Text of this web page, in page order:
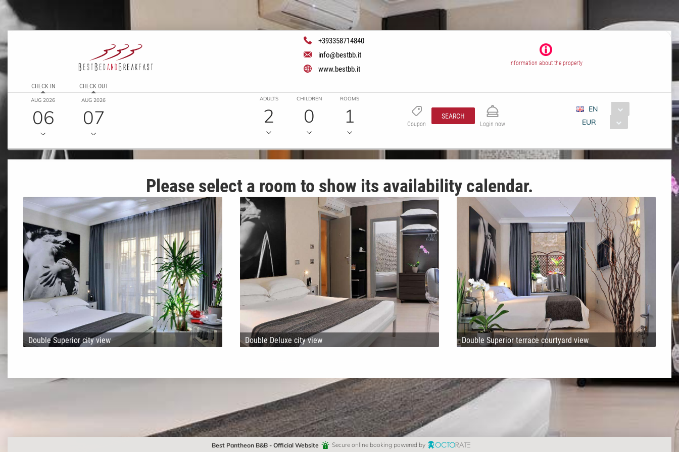
+393358714840
info@bestbb.it
www.bestbb.it
Information about the property
CHECK IN
AUG 2026
06
CHECK OUT
AUG 2026
07
ADULTS
2
CHILDREN
0
ROOMS
1 Coupon
SEARCH
Login now
EN
EUR
Please select a room to show its availability calendar.
Double Superior city view Double Deluxe city view Double Superior terrace courtyard view
Best Pantheon B&B - Official Website Secure online booking powered by